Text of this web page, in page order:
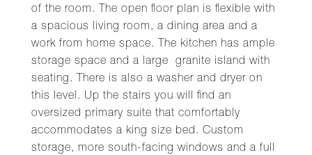
of the room. The open floor plan is flexible with
a spacious living room, a dining area and a
work from home space. The kitchen has ample
storage space and a large granite island with
seating. There is also a washer and dryer on
this level. Up the stairs you will find an
oversized primary suite that comfortably
accommodates a king size bed. Custom
storage, more south-facing windows and a full